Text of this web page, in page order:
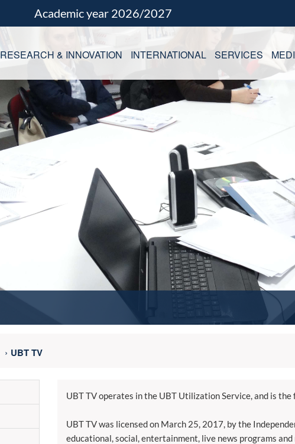
Academic year 2026/2027
RESEARCH & INNOVATION INTERNATIONAL SERVICES
UBT TV
UBT TV operates in the UBT Utilization Service, and is
UBT TV was licensed on March 25, 2017, by the
educational, social, entertainment, live news programs and